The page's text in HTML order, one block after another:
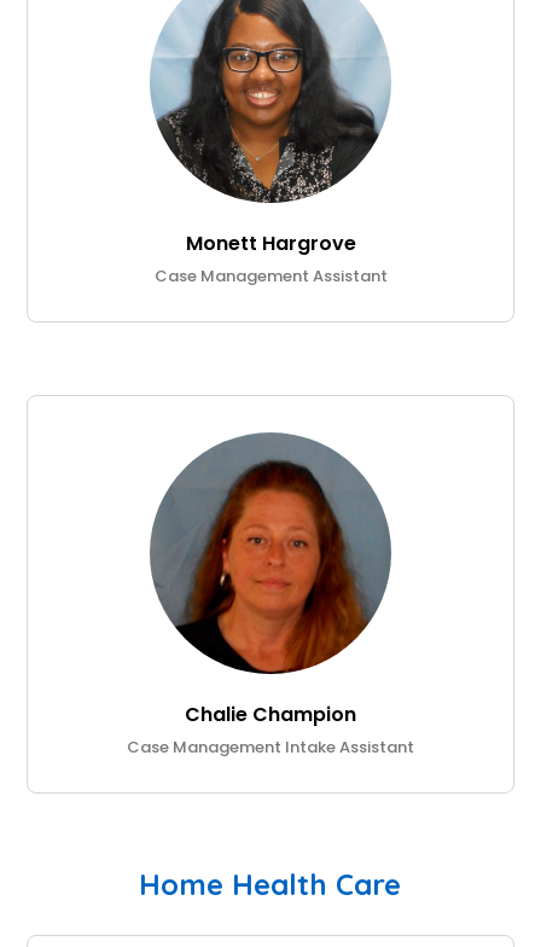
Monett Hargrove
Case Management Assistant
Chalie Champion
Case Management Intake Assistant
Home Health Care